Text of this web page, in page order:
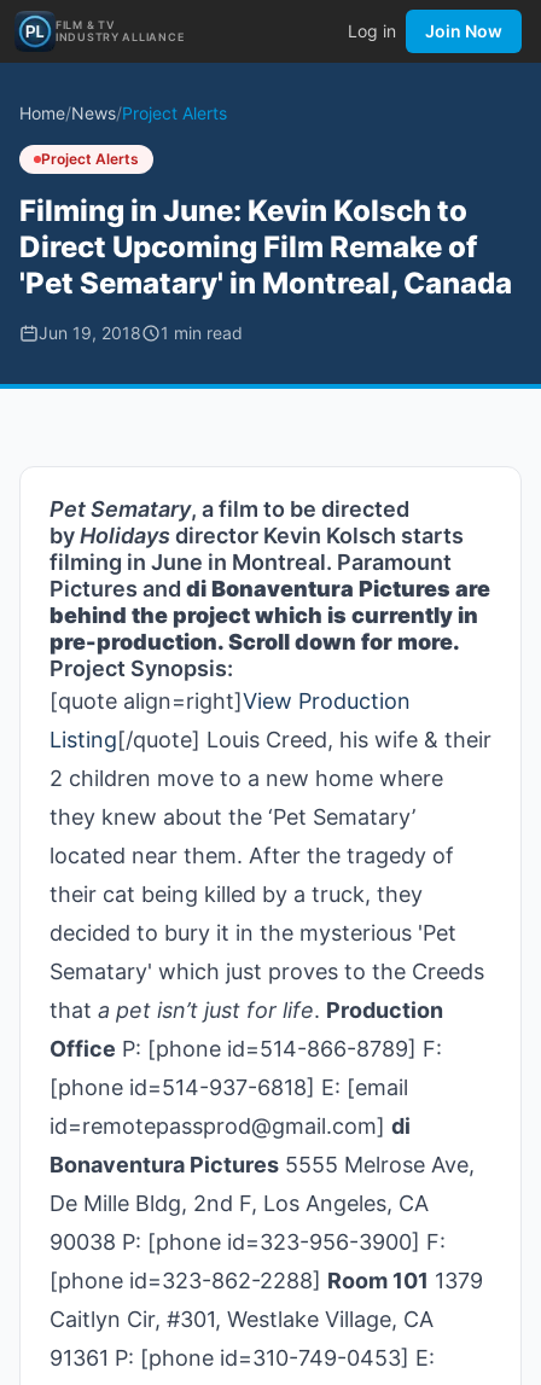
FILM & TV
INDUSTRY ALLIANCE
Log in Join Now
Home/News/Project Alerts
Project Alerts
Filming in June: Kevin Kolsch to
Direct Upcoming Film Remake of
'Pet Sematary' in Montreal, Canada
Jun 19, 2018 1 min read
Pet Sematary, a film to be directed
byHolidaysdirector Kevin Kolsch starts
filming in June in Montreal. Paramount
Pictures and di Bonaventura Pictures are
behind the project which is currently in
pre-production. Scroll down for more.
Project Synopsis:
[quote align=right]View Production
Listing[/quote] Louis Creed, his wife & their
2 children move to a new home where
they knew about the ‘Pet Sematary’
located near them. After the tragedy of
their cat being killed by a truck, they
decided to bury it in the mysterious 'Pet
Sematary' which just proves to the Creeds
that a pet isn’t just for life. Production
Office P: [phone id=514-866-8789] F:
[phone id=514-937-6818] E: [email
id=remotepassprod@gmail.com] di
Bonaventura Pictures 5555 Melrose Ave,
De Mille Bldg, 2nd F, Los Angeles, CA
90038 P: [phone id=323-956­-3900] F:
[phone id=323-862-2288] Room 101 1379
Caitlyn Cir, #301, Westlake Village, CA
91361 P: [phone id=310-749-0453] E: